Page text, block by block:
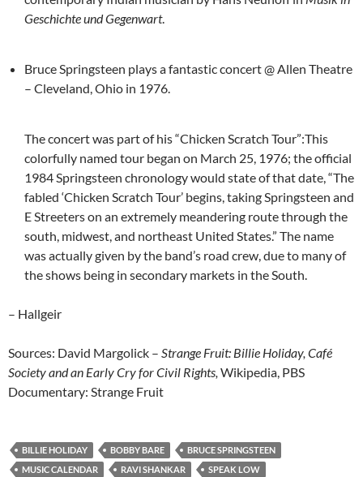
Geschichte und Gegenwart.
Bruce Springsteen plays a fantastic concert @ Allen Theatre
– Cleveland, Ohio in 1976.
The concert was part of his “Chicken Scratch Tour”:This
colorfully named tour began on March 25, 1976; the official
1984 Springsteen chronology would state of that date, “The
fabled ‘Chicken Scratch Tour’ begins, taking Springsteen and
E Streeters on an extremely meandering route through the
south, midwest, and northeast United States.” The name
was actually given by the band’s road crew, due to many of
the shows being in secondary markets in the South.
– Hallgeir
Sources: David Margolick – Strange Fruit: Billie Holiday, Café
Society and an Early Cry for Civil Rights, Wikipedia, PBS
Documentary: Strange Fruit
BILLIE HOLIDAY BOBBY BARE
BRUCE SPRINGSTEEN
MUSIC CALENDAR
RAVI SHANKAR
SPEAK LOW